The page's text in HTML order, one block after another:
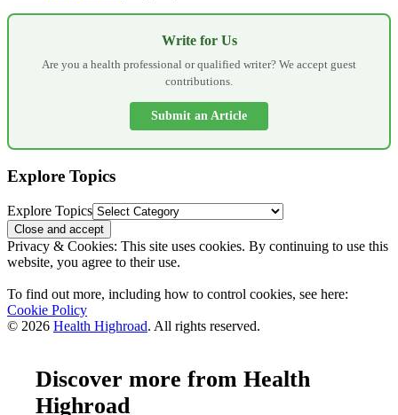
Write for Us
Are you a health professional or qualified writer? We accept guest
contributions.
Submit an Article
Explore Topics
Explore Topics
Privacy & Cookies: This site uses cookies. By continuing to use this
website, you agree to their use.
To find out more, including how to control cookies, see here:
Cookie Policy
© 2026 Health Highroad. All rights reserved.
Discover more from Health
Highroad